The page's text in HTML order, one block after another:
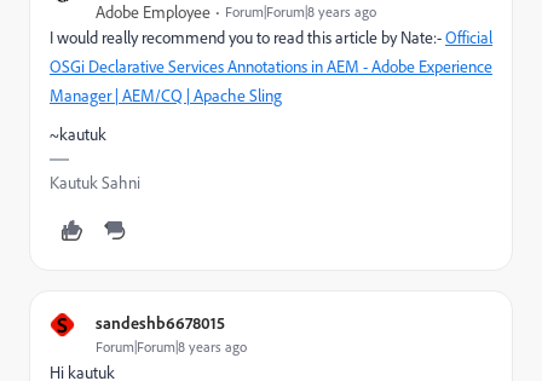
Adobe Employee Forum|Forum|8 years ago
I would really recommend you to read this article by Nate:-Official
OSGi Declarative Services Annotations in AEM - Adobe Experience
Manager | AEM/CQ | Apache Sling
~kautuk
Kautuk Sahni
S sandeshb6678015
Forum|Forum|8 years ago
Hi kautuk